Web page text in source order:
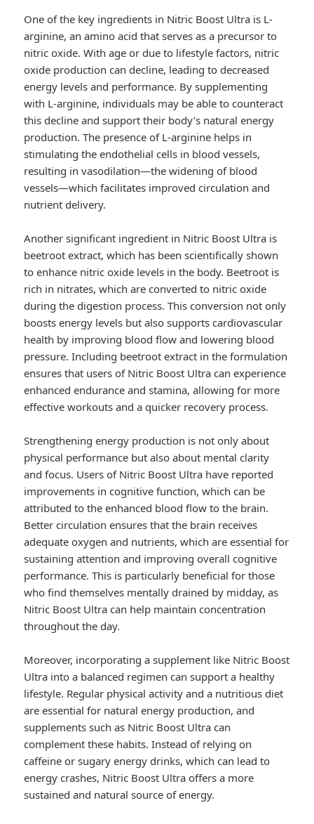
One of the key ingredients in Nitric Boost Ultra is L-
arginine, an amino acid that serves as a precursor to
nitric oxide. With age or due to lifestyle factors, nitric
oxide production can decline, leading to decreased
energy levels and performance. By supplementing
with L-arginine, individuals may be able to counteract
this decline and support their body’s natural energy
production. The presence of L-arginine helps in
stimulating the endothelial cells in blood vessels,
resulting in vasodilation—the widening of blood
vessels—which facilitates improved circulation and
nutrient delivery.
Another significant ingredient in Nitric Boost Ultra is
beetroot extract, which has been scientifically shown
to enhance nitric oxide levels in the body. Beetroot is
rich in nitrates, which are converted to nitric oxide
during the digestion process. This conversion not only
boosts energy levels but also supports cardiovascular
health by improving blood flow and lowering blood
pressure. Including beetroot extract in the formulation
ensures that users of Nitric Boost Ultra can experience
enhanced endurance and stamina, allowing for more
effective workouts and a quicker recovery process.
Strengthening energy production is not only about
physical performance but also about mental clarity
and focus. Users of Nitric Boost Ultra have reported
improvements in cognitive function, which can be
attributed to the enhanced blood flow to the brain.
Better circulation ensures that the brain receives
adequate oxygen and nutrients, which are essential for
sustaining attention and improving overall cognitive
performance. This is particularly beneficial for those
who find themselves mentally drained by midday, as
Nitric Boost Ultra can help maintain concentration
throughout the day.
Moreover, incorporating a supplement like Nitric Boost
Ultra into a balanced regimen can support a healthy
lifestyle. Regular physical activity and a nutritious diet
are essential for natural energy production, and
supplements such as Nitric Boost Ultra can
complement these habits. Instead of relying on
caffeine or sugary energy drinks, which can lead to
energy crashes, Nitric Boost Ultra offers a more
sustained and natural source of energy.